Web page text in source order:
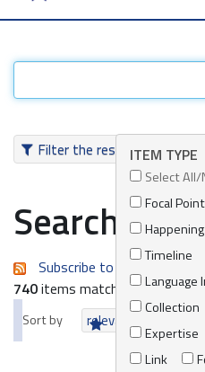
Filter the resultsITEM TYPE
Select All/
Focal Point
Happening
Timeline
Language
Collection
Expertise
Link
Search
Subscribe to an always-
740items matching your
Sort by relevance date